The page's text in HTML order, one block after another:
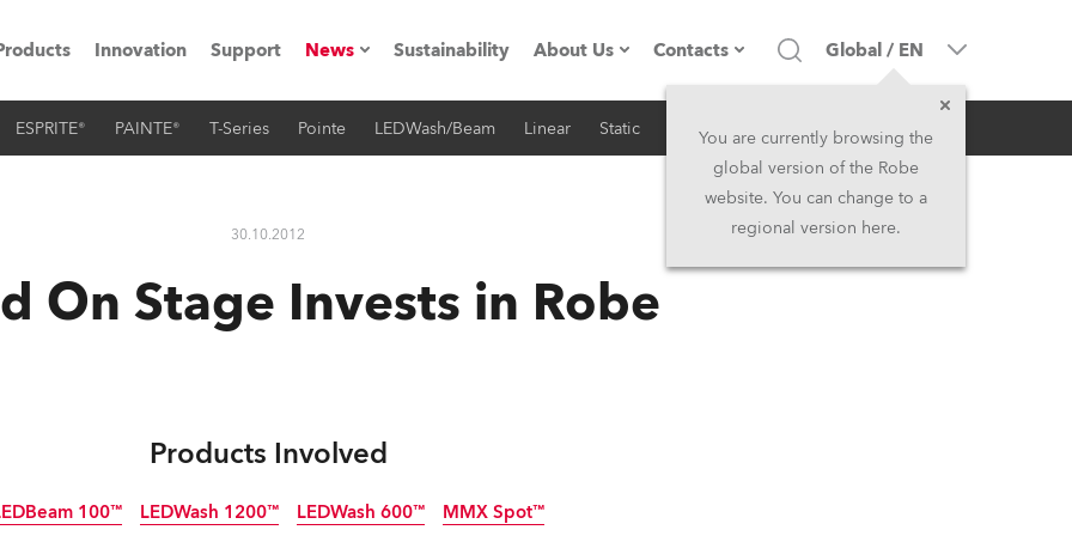
Road
Innovation Support News
Press Releases
Sustainability About Us
Company profile
History
Contacts
Headquarters
Head Office & Factory
Global / EN
You are currently browsing the
global version of the Robe
website. You can change to a
regional version here.
ESPRITE® PAINTE® T-Series Pointe LEDWash/Beam Linear Static iSeries Architectural
30.10.2012 RSS
On Stage Invests in Robe
Products Involved
100™ LEDWash 1200™ LEDWash 600™ MMX Spot™